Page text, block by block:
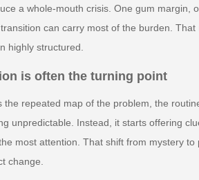
a whole-mouth crisis. One gum margin,
can carry most of the burden.
highly structured.
is often the turning point
the repeated map of the problem, the
unpredictable. Instead, it starts offering
most attention. That shift from mystery
change.